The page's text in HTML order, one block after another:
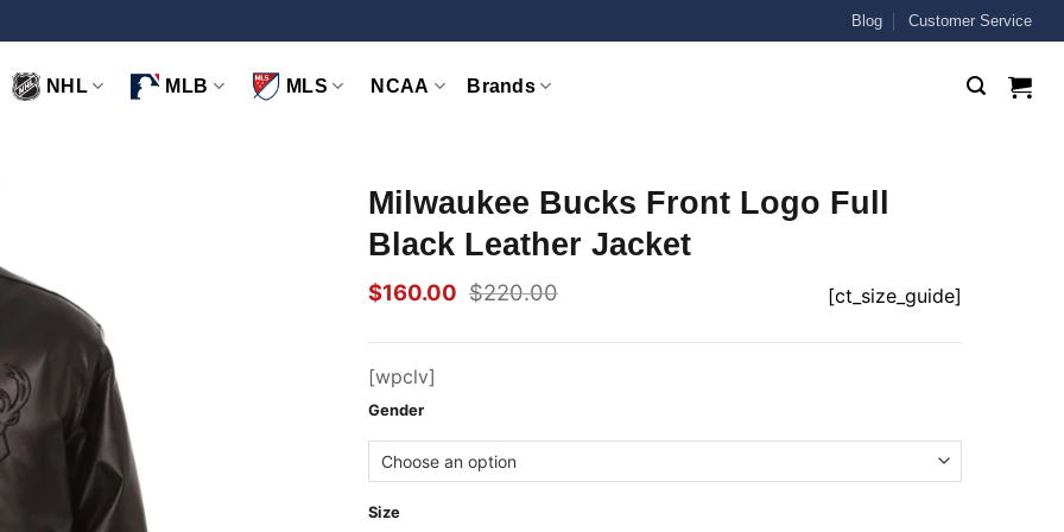
Blog Customer Service
NHL MLB MLS NCAA Brands
Milwaukee Bucks Front Logo Full
Black Leather Jacket
$220.00
Original
was:
$220.00.
$160.00
Current
is:
$160.00.
[ct_size_guide]
[wpclv]
Gender
Size